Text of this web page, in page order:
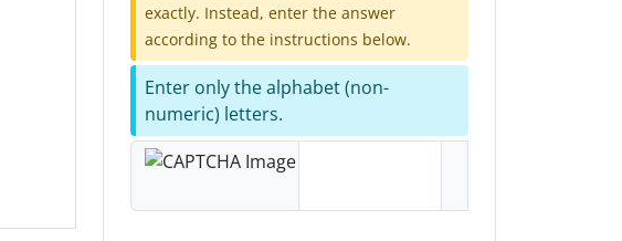
exactly. Instead, enter the answer
according to the instructions below.
Enter only the alphabet (non-
numeric) letters.